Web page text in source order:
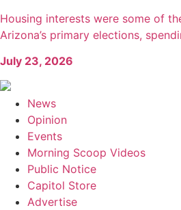
Housing interests were some of
Arizona’s primary elections,
July 23, 2026
News
Opinion
Events
Morning Scoop Videos
Public Notice
Capitol Store
Advertise